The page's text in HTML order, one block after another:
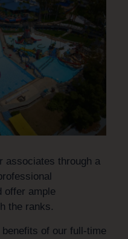
associates through a
offer ample
the ranks.
of our full-time